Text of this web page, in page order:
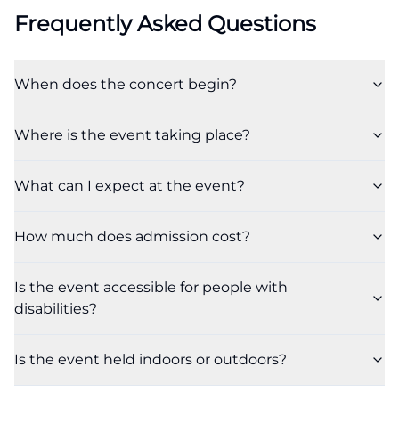
Frequently Asked Questions
When does the concert begin?
Where is the event taking place?
What can I expect at the event?
How much does admission cost?
Is the event accessible for people with
disabilities?
Is the event held indoors or outdoors?